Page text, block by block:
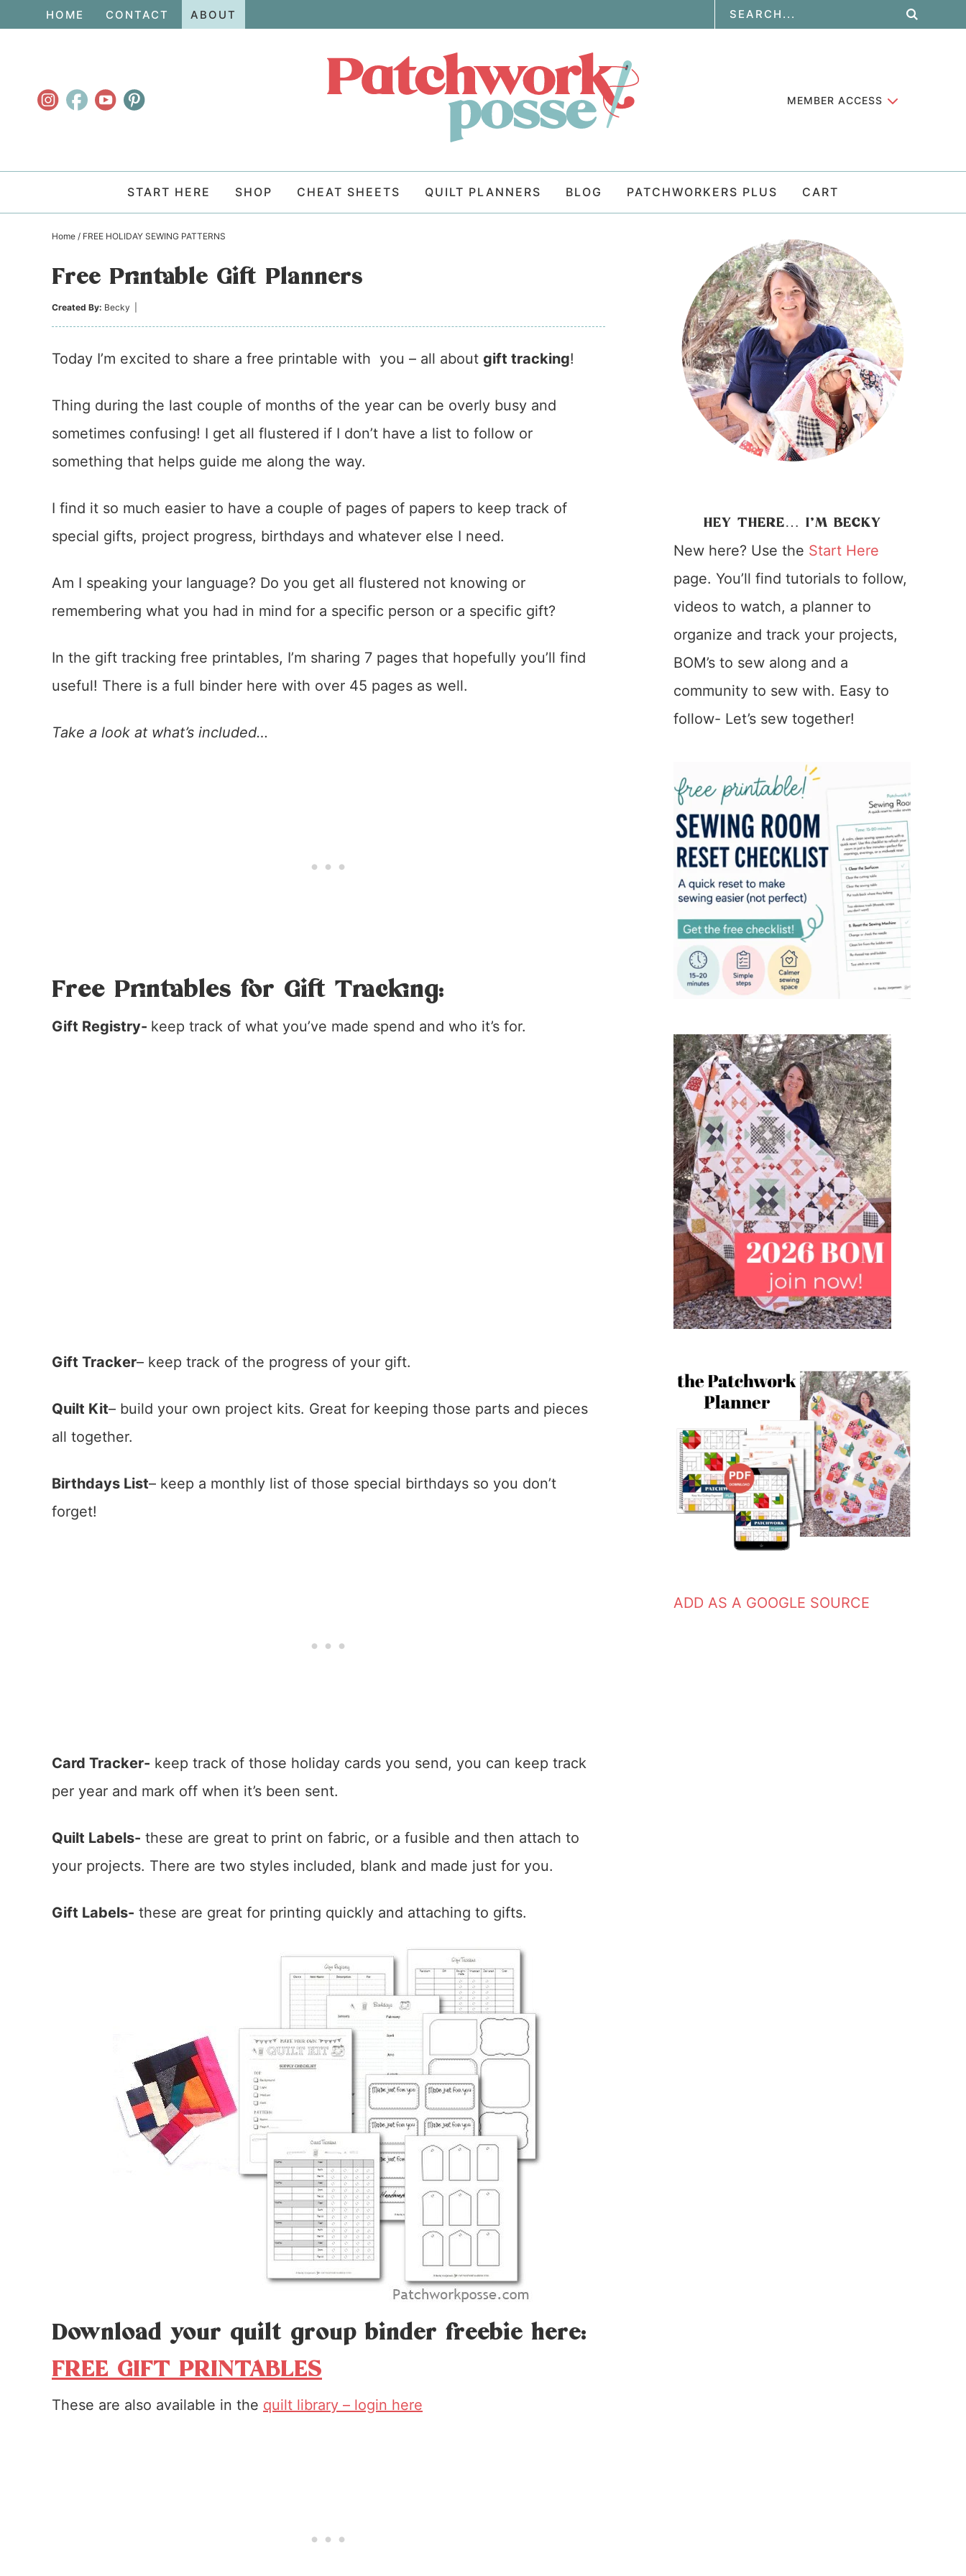
navigation
HOME CONTACT ABOUT
MEMBER ACCESS
START HERE SHOP CHEAT SHEETS QUILT PLANNERS BLOG PATCHWORKERS PLUS CART
Home / FREE HOLIDAY SEWING PATTERNS
Free Printable Gift Planners
Created By: Becky
Today I’m excited to share a free printable with you – all about gift tracking!
Thing during the last couple of months of the year can be overly busy and
sometimes confusing! I get all flustered if I don’t have a list to follow or
something that helps guide me along the way.
I find it so much easier to have a couple of pages of papers to keep track of
special gifts, project progress, birthdays and whatever else I need.
Am I speaking your language? Do you get all flustered not knowing or
remembering what you had in mind for a specific person or a specific gift?
In the gift tracking free printables, I’m sharing 7 pages that hopefully you’ll find
useful! There is a full binder here with over 45 pages as well.
Take a look at what’s included…
Free Printables for Gift Tracking:
Gift Registry- keep track of what you’ve made spend and who it’s for.
Gift Tracker– keep track of the progress of your gift.
Quilt Kit– build your own project kits. Great for keeping those parts and pieces
all together.
Birthdays List– keep a monthly list of those special birthdays so you don’t
forget!
Card Tracker- keep track of those holiday cards you send, you can keep track
per year and mark off when it’s been sent.
Quilt Labels- these are great to print on fabric, or a fusible and then attach to
your projects. There are two styles included, blank and made just for you.
Gift Labels- these are great for printing quickly and attaching to gifts.
Download your quilt group binder freebie here:
FREE GIFT PRINTABLES
These are also available in the quilt library – login here
HEY THERE… I’M BECKY
New here? Use the Start Here
page. You’ll find tutorials to follow,
videos to watch, a planner to
organize and track your projects,
BOM’s to sew along and a
community to sew with. Easy to
follow- Let’s sew together!
ADD AS A GOOGLE SOURCE